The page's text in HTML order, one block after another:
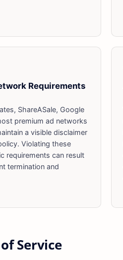
Requirements
ShareASale, Google
premium ad networks
a visible disclaimer
Violating these
requirements can result
termination and
Service